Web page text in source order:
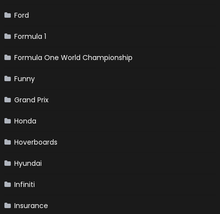
Ford
Formula 1
Formula One World Championship
Funny
Grand Prix
Honda
Hoverboards
Hyundai
Infiniti
Insurance